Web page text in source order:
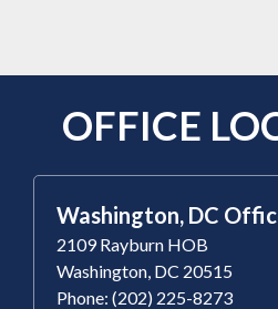
OFFICE
Washington, DC
2109 Rayburn HOB
Washington, DC 20515
Phone: (202) 225-8273